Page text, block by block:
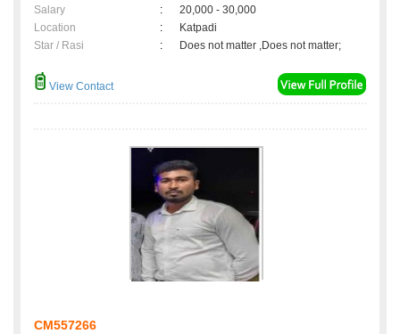
Salary
:
20,000 - 30,000
Location
:
Katpadi
Star / Rasi
: Does not matter ,Does not matter;
View Contact
CM557266